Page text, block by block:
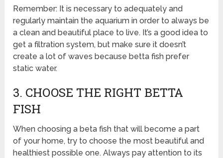
Remember: It is necessary to adequately and
regularly maintain the aquarium in order to always be
a clean and beautiful place to live. It’s a good idea to
get a filtration system, but make sure it doesn’t
create a lot of waves because betta fish prefer
static water.
3. CHOOSE THE RIGHT BETTA
FISH
When choosing a beta fish that will become a part
of your home, try to choose the most beautiful and
healthiest possible one. Always pay attention to its